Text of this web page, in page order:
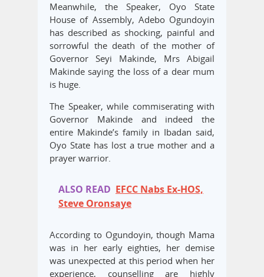
Meanwhile, the Speaker, Oyo State
House of Assembly, Adebo Ogundoyin
has described as shocking, painful and
sorrowful the death of the mother of
Governor Seyi Makinde, Mrs Abigail
Makinde saying the loss of a dear mum
is huge.
The Speaker, while commiserating with
Governor Makinde and indeed the
entire Makinde’s family in Ibadan said,
Oyo State has lost a true mother and a
prayer warrior.
ALSO READ EFCC Nabs Ex-HOS,
Steve Oronsaye
According to Ogundoyin, though Mama
was in her early eighties, her demise
was unexpected at this period when her
experience, counselling are highly